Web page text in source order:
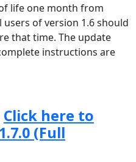
life one month from
users of version 1.6 should
that time. The update
instructions are
Click here to
(Full